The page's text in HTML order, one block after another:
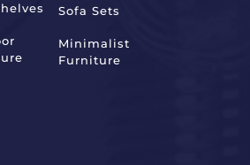
Sofa Sets
Minimalist
Furniture